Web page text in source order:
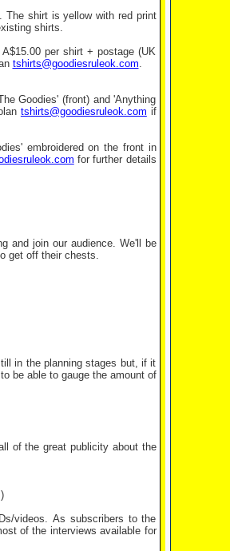
The shirt is yellow with red print
shirts.
per shirt + postage (UK
tshirts@goodiesruleok.com.
Goodies' (front) and 'Anything
tshirts@goodiesruleok.com if
embroidered on the front in
for further details
and join our audience. We'll be
get off their chests.
in the planning stages but, if it
be able to gauge the amount of
of the great publicity about the
videos. As subscribers to the
of the interviews available for